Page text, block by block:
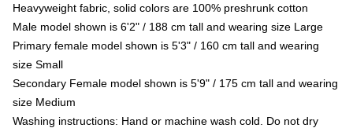
Heavyweight fabric, solid colors are 100% preshrunk cotton
Male model shown is 6'2" / 188 cm tall and wearing size Large
Primary female model shown is 5'3" / 160 cm tall and wearing
size Small
Secondary Female model shown is 5'9" / 175 cm tall and wearing
size Medium
Washing instructions: Hand or machine wash cold. Do not dry